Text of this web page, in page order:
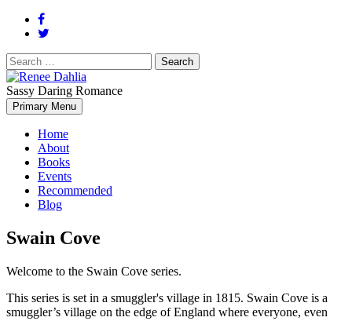
Search
for:
Renee Dahlia
Renée Dahlia is an unabashed romance reader who loves feisty
women and strong, clever men.
Sassy Daring Romance
Primary Menu
Home
About
Books
Events
Recommended
Blog
Swain Cove
Welcome to the Swain Cove series.
This series is set in a smuggler's village in 1815. Swain Cove is a
smuggler’s village on the edge of England where everyone, even